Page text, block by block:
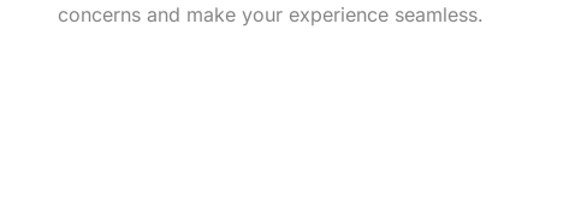
concerns and make your experience seamless.